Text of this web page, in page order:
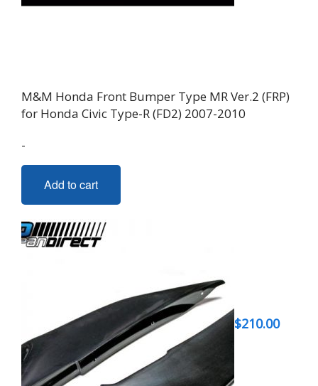
M&M Honda Front Bumper Type MR Ver.2 (FRP)
for Honda Civic Type-R (FD2) 2007-2010
-
Add to cart
$210.00